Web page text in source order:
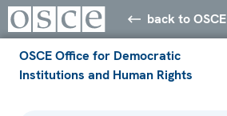
back to OSCE
OSCE Office for Democratic
Institutions and Human Rights